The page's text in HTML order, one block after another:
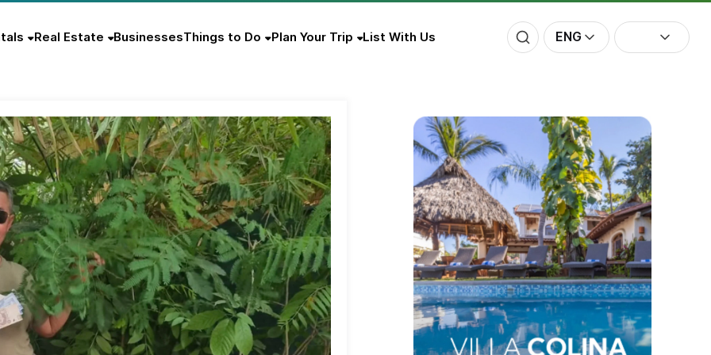
Real Estate BusinessesThings to Do Plan Your Trip List With Us ENG